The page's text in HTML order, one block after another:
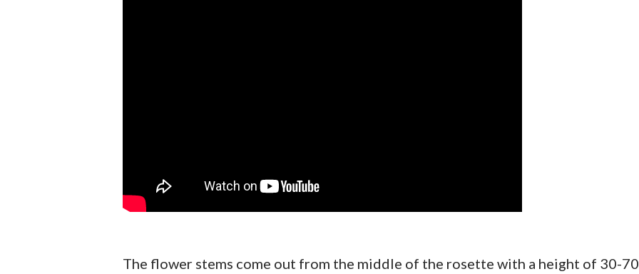
The flower stems come out from the middle of the rosette with a height of 30-70